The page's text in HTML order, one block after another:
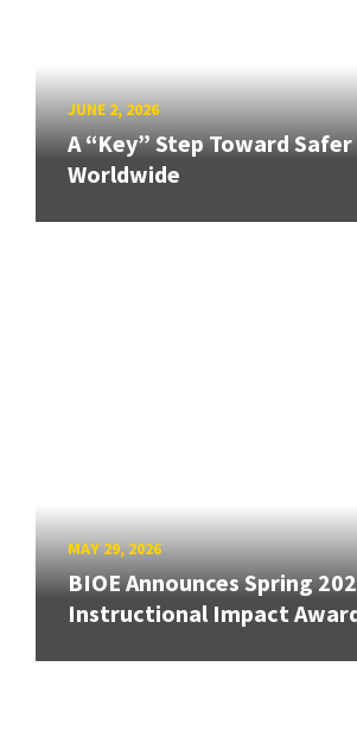
JUNE 2, 2026
A “Key” Step Toward
Worldwide
MAY 29, 2026
BIOE Announces Spring
Instructional Impact